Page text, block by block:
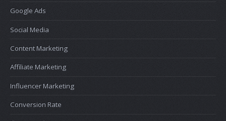
Google Ads
Social Media
Content Marketing
Affiliate Marketing
Influencer Marketing
Conversion Rate